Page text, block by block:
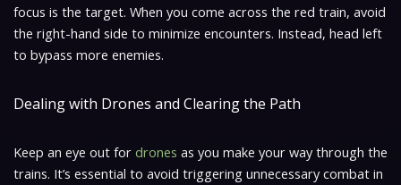
focus is the target. When you come across the red train, avoid
the right-hand side to minimize encounters. Instead, head left
to bypass more enemies.
Dealing with Drones and Clearing the Path
Keep an eye out for drones as you make your way through the
trains. It’s essential to avoid triggering unnecessary combat in